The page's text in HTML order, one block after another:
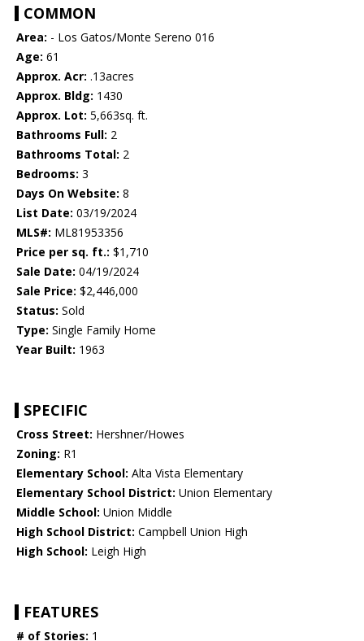
COMMON
Area: - Los Gatos/Monte Sereno 016
Age: 61
Approx. Acr: .13acres
Approx. Bldg: 1430
Approx. Lot: 5,663sq. ft.
Bathrooms Full: 2
Bathrooms Total: 2
Bedrooms: 3
Days On Website: 8
List Date: 03/19/2024
MLS#: ML81953356
Price per sq. ft.: $1,710
Sale Date: 04/19/2024
Sale Price: $2,446,000
Status: Sold
Type: Single Family Home
Year Built: 1963
SPECIFIC
Cross Street: Hershner/Howes
Zoning: R1
Elementary School: Alta Vista Elementary
Elementary School District: Union Elementary
Middle School: Union Middle
High School District: Campbell Union High
High School: Leigh High
FEATURES
# of Stories: 1